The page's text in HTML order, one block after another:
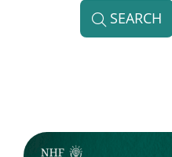
SEARCH